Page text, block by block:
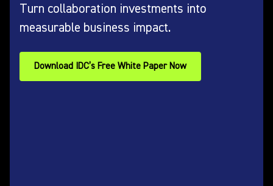
Turn collaboration investments into
measurable business impact.
Download IDC’s Free White Paper Now